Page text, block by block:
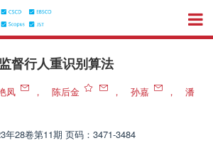
督行人重识别算法
凤 ， 陈后金 ， 孙嘉 ，
潘
年28卷第11期 页码：3471-3484